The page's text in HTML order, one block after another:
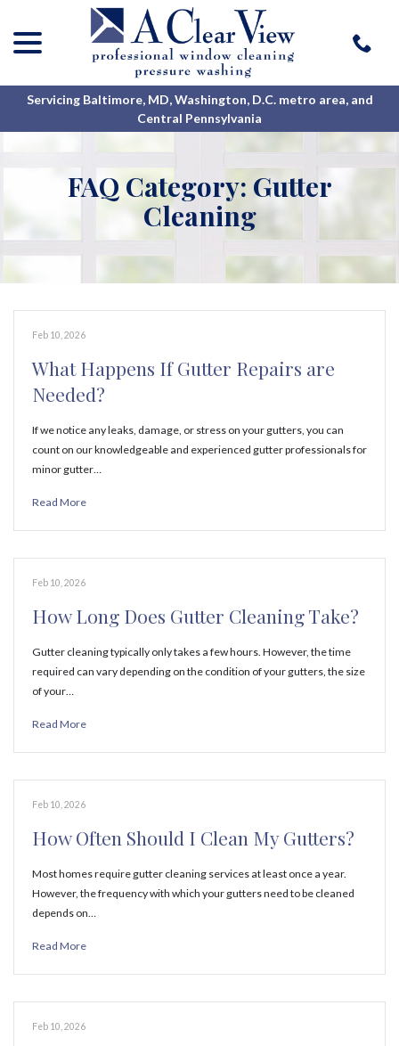
Content
Servicing Baltimore, MD, Washington, D.C. metro area, and
Central Pennsylvania
FAQ Category: Gutter
Cleaning
Feb 10, 2026
What Happens If Gutter Repairs are
Needed?
If we notice any leaks, damage, or stress on your gutters, you can
count on our knowledgeable and experienced gutter professionals for
minor gutter…
Read More
Feb 10, 2026
How Long Does Gutter Cleaning Take?
Gutter cleaning typically only takes a few hours. However, the time
required can vary depending on the condition of your gutters, the size
of your…
Read More
Feb 10, 2026
How Often Should I Clean My Gutters?
Most homes require gutter cleaning services at least once a year.
However, the frequency with which your gutters need to be cleaned
depends on…
Read More
Feb 10, 2026